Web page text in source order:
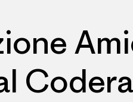
Codera